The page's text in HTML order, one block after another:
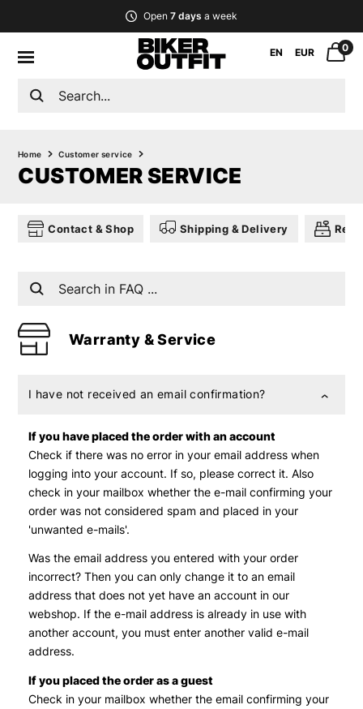
Open7 days a week
EN EUR 0
Home Customer service
CUSTOMER SERVICE
Contact & Shop Shipping & Delivery
Warranty & Service
I have not received an email confirmation?
If you have placed the order with an account
Check if there was no error in your email address when
logging into your account. If so, please correct it. Also
check in your mailbox whether the e-mail confirming your
order was not considered spam and placed in your
'unwanted e-mails'.
Was the email address you entered with your order
incorrect? Then you can only change it to an email
address that does not yet have an account in our
webshop. If the e-mail address is already in use with
another account, you must enter another valid e-mail
address.
If you placed the order as a guest
Check in your mailbox whether the email confirming your